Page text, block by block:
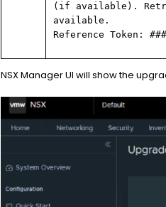
(if available).
available.
Reference Token:
NSX Manager UI will show the